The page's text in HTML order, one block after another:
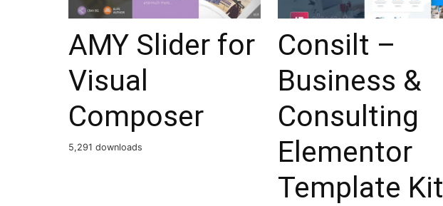
AMY Slider for
Visual
Composer
5,291 downloads
Consilt –
Business &
Consulting
Elementor
Template Kit